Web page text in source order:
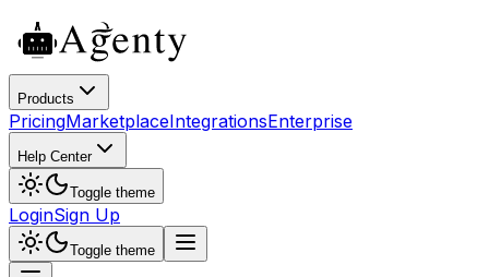
Products
PricingMarketplaceIntegrationsEnterprise
Help Center
Toggle theme
LoginSign Up
Toggle theme